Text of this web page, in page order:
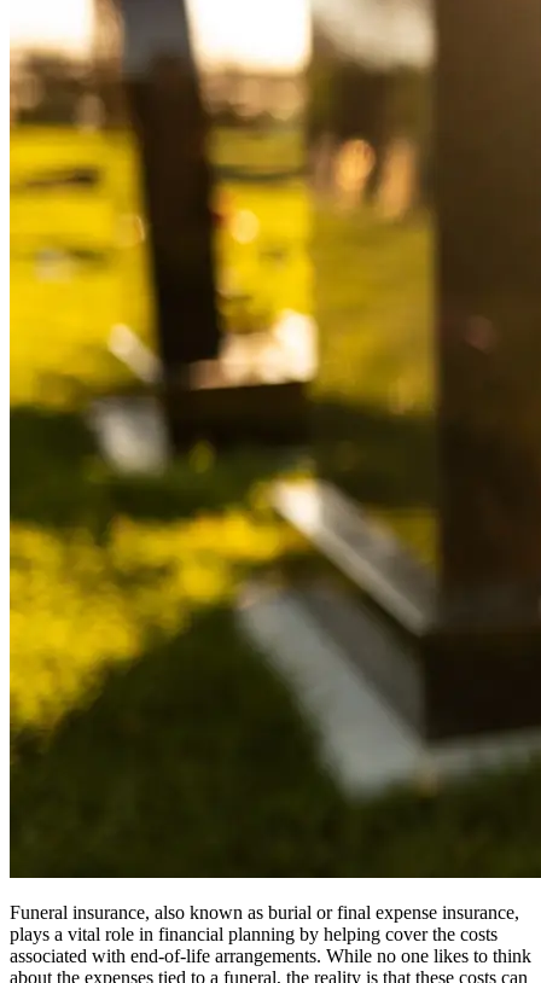
Funeral insurance, also known as burial or final expense insurance,
plays a vital role in financial planning by helping cover the costs
associated with end-of-life arrangements. While no one likes to think
about the expenses tied to a funeral, the reality is that these costs can